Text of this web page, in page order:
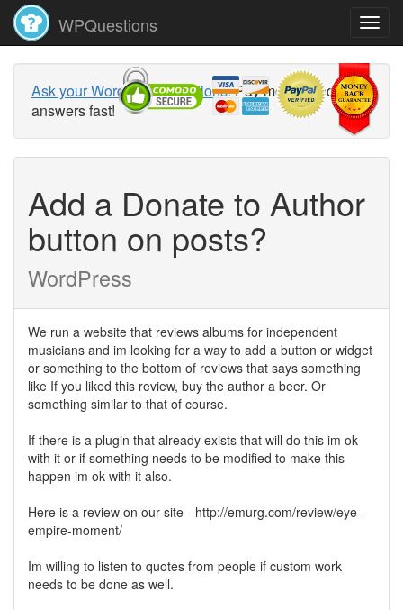
WPQuestions
Ask your WordPress questions!Pay money and get
answers fast!
Add a Donate to Author
button on posts?
WordPress
We run a website that reviews albums for independent
musicians and im looking for a way to add a button or widget
or something to the bottom of reviews that says something
like If you liked this review, buy the author a beer. Or
something similar to that of course.
If there is a plugin that already exists that will do this im ok
with it or if something needs to be modified to make this
happen im ok with it also.
Here is a review on our site - http://emurg.com/review/eye-
empire-moment/
Im willing to listen to quotes from people if custom work
needs to be done as well.